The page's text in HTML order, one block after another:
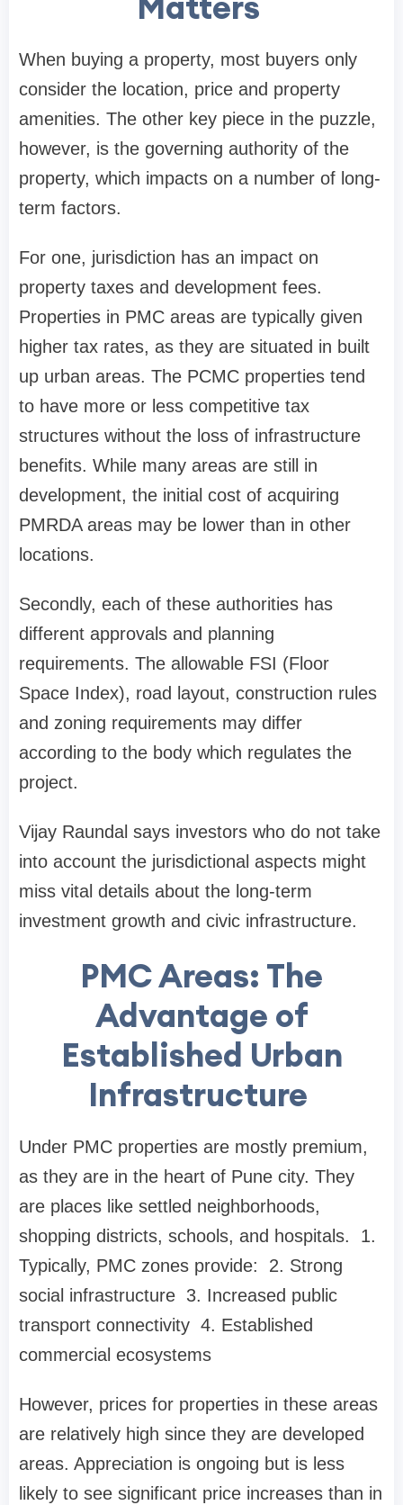
When buying a property, most buyers only
consider the location, price and property
amenities. The other key piece in the puzzle,
however, is the governing authority of the
property, which impacts on a number of long-
term factors.
For one, jurisdiction has an impact on
property taxes and development fees.
Properties in PMC areas are typically given
higher tax rates, as they are situated in built
up urban areas. The PCMC properties tend
to have more or less competitive tax
structures without the loss of infrastructure
benefits. While many areas are still in
development, the initial cost of acquiring
PMRDA areas may be lower than in other
locations.
Secondly, each of these authorities has
different approvals and planning
requirements. The allowable FSI (Floor
Space Index), road layout, construction rules
and zoning requirements may differ
according to the body which regulates the
project.
Vijay Raundal says investors who do not take
into account the jurisdictional aspects might
miss vital details about the long-term
investment growth and civic infrastructure.
PMC Areas: The
Advantage of
Established Urban
Infrastructure
Under PMC properties are mostly premium,
as they are in the heart of Pune city. They
are places like settled neighborhoods,
shopping districts, schools, and hospitals. 1.
Typically, PMC zones provide: 2. Strong
social infrastructure 3. Increased public
transport connectivity 4. Established
commercial ecosystems
However, prices for properties in these areas
are relatively high since they are developed
areas. Appreciation is ongoing but is less
likely to see significant price increases than in